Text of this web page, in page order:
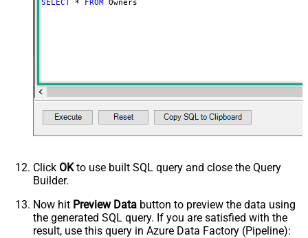
SELECT * FROM Owners
Click OKto use built SQL query and close the Query
Builder.
Now hit Preview Data button to preview the data using
the generated SQL query. If you are satisfied with the
result, use this query in Azure Data Factory (Pipeline):